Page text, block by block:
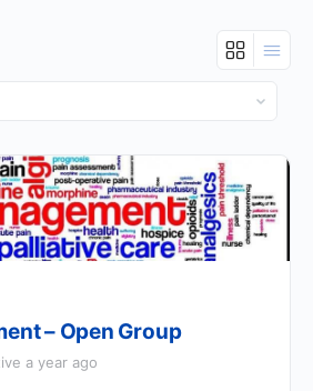
– Open Group
a year ago